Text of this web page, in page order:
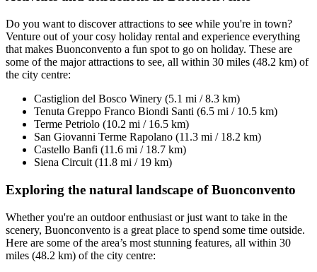
Do you want to discover attractions to see while you're in town?
Venture out of your cosy holiday rental and experience everything
that makes Buonconvento a fun spot to go on holiday. These are
some of the major attractions to see, all within 30 miles (48.2 km) of
the city centre:
Castiglion del Bosco Winery (5.1 mi / 8.3 km)
Tenuta Greppo Franco Biondi Santi (6.5 mi / 10.5 km)
Terme Petriolo (10.2 mi / 16.5 km)
San Giovanni Terme Rapolano (11.3 mi / 18.2 km)
Castello Banfi (11.6 mi / 18.7 km)
Siena Circuit (11.8 mi / 19 km)
Exploring the natural landscape of Buonconvento
Whether you're an outdoor enthusiast or just want to take in the
scenery, Buonconvento is a great place to spend some time outside.
Here are some of the area’s most stunning features, all within 30
miles (48.2 km) of the city centre: